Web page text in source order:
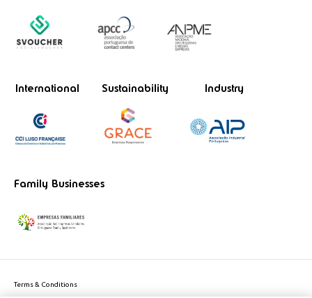
International Sustainability Industry
Family Businesses
Terms & Conditions